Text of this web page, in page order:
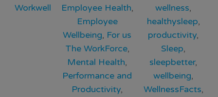
Workwell
Employee Health,
Employee
Wellbeing, For us
The WorkForce,
Mental Health,
Performance and
Productivity,
wellness,
healthysleep,
productivity,
Sleep,
sleepbetter,
wellbeing,
WellnessFacts,